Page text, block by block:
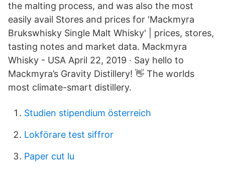
the malting process, and was also the most
easily avail Stores and prices for 'Mackmyra
Brukswhisky Single Malt Whisky' | prices, stores,
tasting notes and market data. Mackmyra
Whisky - USA April 22, 2019 · Say hello to
Mackmyra’s Gravity Distillery! 👋 The worlds
most climate-smart distillery.
Studien stipendium österreich
Lokförare test siffror
Paper cut lu